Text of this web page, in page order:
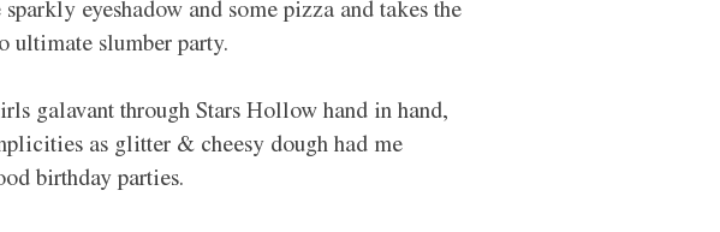
eyeshadow and some pizza and takes the
ultimate slumber party.
galavant through Stars Hollow hand in hand,
as glitter & cheesy dough had me
birthday parties.